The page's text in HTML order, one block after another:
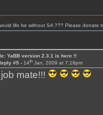
life be without SA ??? Please
YaBB version 2.3.1 is here !!
#5 - 14thJan, 2009 at 7:18pm
mate!!!